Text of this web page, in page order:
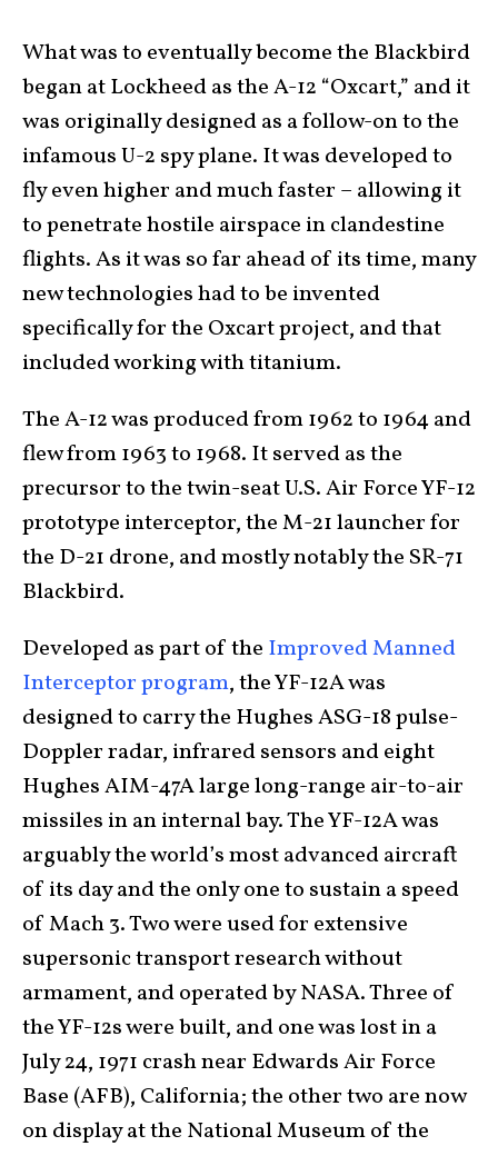
What was to eventually become the Blackbird
began at Lockheed as the A-12 “Oxcart,” and it
was originally designed as a follow-on to the
infamous U-2 spy plane. It was developed to
fly even higher and much faster – allowing it
to penetrate hostile airspace in clandestine
flights. As it was so far ahead of its time, many
new technologies had to be invented
specifically for the Oxcart project, and that
included working with titanium.
The A-12 was produced from 1962 to 1964 and
flew from 1963 to 1968. It served as the
precursor to the twin-seat U.S. Air Force YF-12
prototype interceptor, the M-21 launcher for
the D-21 drone, and mostly notably the SR-71
Blackbird.
Developed as part of the Improved Manned
Interceptor program, the YF-12A was
designed to carry the Hughes ASG-18 pulse-
Doppler radar, infrared sensors and eight
Hughes AIM-47A large long-range air-to-air
missiles in an internal bay. The YF-12A was
arguably the world’s most advanced aircraft
of its day and the only one to sustain a speed
of Mach 3. Two were used for extensive
supersonic transport research without
armament, and operated by NASA. Three of
the YF-12s were built, and one was lost in a
July 24, 1971 crash near Edwards Air Force
Base (AFB), California; the other two are now
on display at the National Museum of the